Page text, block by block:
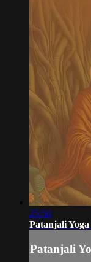
25:50
Patanjali
Patanjali